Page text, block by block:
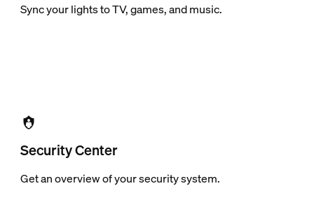
Sync your lights to TV, games, and music.
Security Center
Get an overview of your security system.